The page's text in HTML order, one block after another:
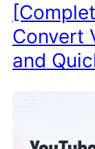
Convert
and